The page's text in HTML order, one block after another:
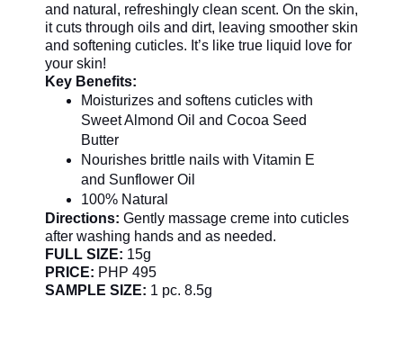
and natural, refreshingly clean scent. On the skin,
it cuts through oils and dirt, leaving smoother skin
and softening cuticles. It’s like true liquid love for
your skin!
Key Benefits:
Moisturizes and softens cuticles with
Sweet Almond Oil and Cocoa Seed
Butter
Nourishes brittle nails with Vitamin E
and Sunflower Oil
100% Natural
Directions: Gently massage creme into cuticles
after washing hands and as needed.
FULL SIZE: 15g
PRICE: PHP 495
SAMPLE SIZE: 1 pc. 8.5g